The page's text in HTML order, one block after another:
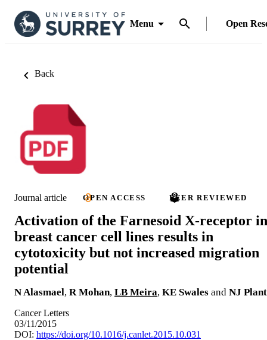
Menu Open
Back
Journal article OPEN ACCESS PEER REVIEWED
Activation of the Farnesoid X-receptor in
breast cancer cell lines results in
cytotoxicity but not increased migration
potential
N Alasmael, R Mohan, LB Meira, KE Swales and NJ Plant
Cancer Letters
03/11/2015
DOI: https://doi.org/10.1016/j.canlet.2015.10.031